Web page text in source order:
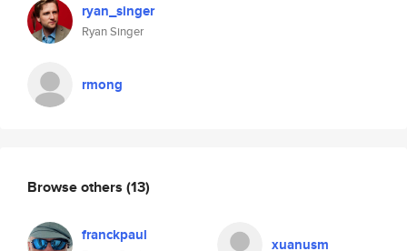
ryan_singer
Ryan Singer
rmong
Browse others (13)
franckpaul xuanusm